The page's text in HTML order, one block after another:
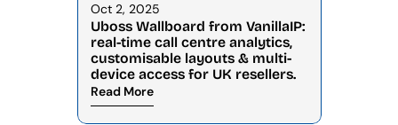
Oct 2, 2025
Uboss Wallboard from VanillaIP:
real-time call centre analytics,
customisable layouts & multi-
device access for UK resellers.
Read More